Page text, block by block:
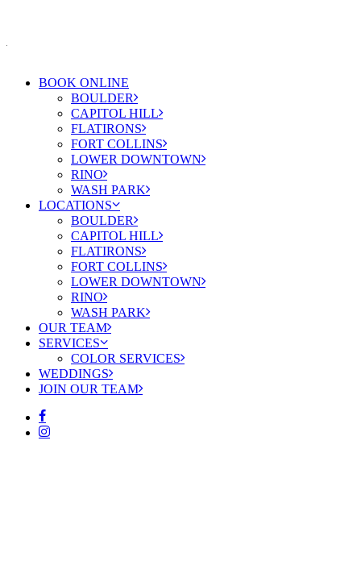
BOOK ONLINE
BOULDER
CAPITOL HILL
FLATIRONS
FORT COLLINS
LOWER DOWNTOWN
RINO
WASH PARK
LOCATIONS
BOULDER
CAPITOL HILL
FLATIRONS
FORT COLLINS
LOWER DOWNTOWN
RINO
WASH PARK
OUR TEAM
SERVICES
COLOR SERVICES
WEDDINGS
JOIN OUR TEAM